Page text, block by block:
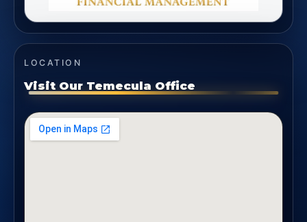
LOCATION
Visit Our Temecula Office